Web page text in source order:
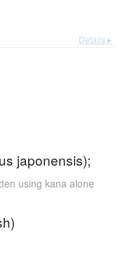
Details ▸
japonensis);
using kana alone